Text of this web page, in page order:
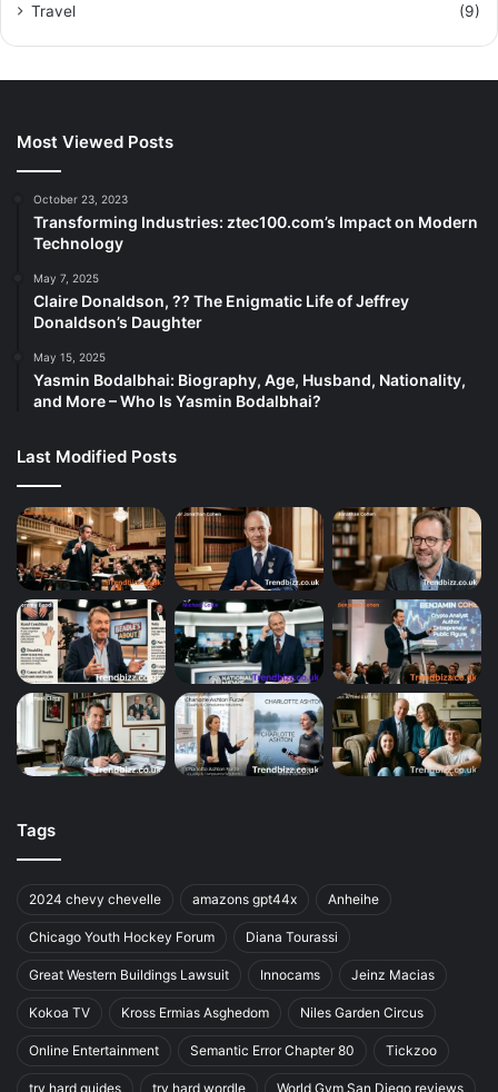
Travel
(9)
Most Viewed Posts
October 23, 2023
Transforming Industries: ztec100.com’s Impact on Modern
Technology
May 7, 2025
Claire Donaldson, ?? The Enigmatic Life of Jeffrey
Donaldson’s Daughter
May 15, 2025
Yasmin Bodalbhai: Biography, Age, Husband, Nationality,
and More – Who Is Yasmin Bodalbhai?
Last Modified Posts
Tags
2024 chevy chevelle amazons gpt44x Anheihe
Chicago Youth Hockey Forum Diana Tourassi
Great Western Buildings Lawsuit Innocams Jeinz Macias
Kokoa TV Kross Ermias Asghedom Niles Garden Circus
Online Entertainment Semantic Error Chapter 80 Tickzoo
try hard guides try hard wordle World Gym San Diego reviews